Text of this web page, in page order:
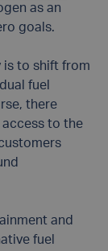
as an
goals.
is to shift from
fuel
there
to the
and
fuel